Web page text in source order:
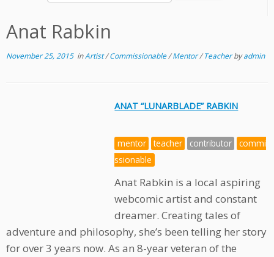
Anat Rabkin
November 25, 2015inArtist/Commissionable/Mentor/Teacherbyadmin
ANAT “LUNARBLADE” RABKIN
mentor teacher contributor
commi
ssionable
Anat Rabkin is a local aspiring
webcomic artist and constant
dreamer. Creating tales of
adventure and philosophy, she’s been telling her story
for over 3 years now. As an 8-year veteran of the